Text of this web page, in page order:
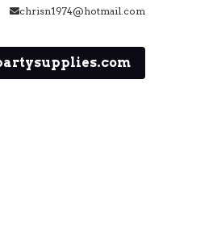
chrisn1974@hotmail.com